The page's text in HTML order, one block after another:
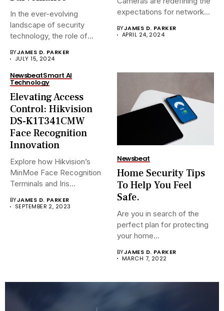
In the ever-evolving
landscape of security
technology, the role of
BYJAMES D. PARKER
JULY 15, 2024
expectations for network
BYJAMES D. PARKER
APRIL 24, 2024
NewsbeatSmart AI
Technology
Elevating Access
Control: Hikvision
DS-K1T341CMW
Face Recognition
Innovation
Explore how Hikvision’s
MinMoe Face Recognition
Terminals and Iris
BYJAMES D. PARKER
SEPTEMBER 2, 2023
Newsbeat
Home Security Tips
To Help You Feel
Safe.
Are you in search of the
perfect plan for protecting
your home...
BYJAMES D. PARKER
MARCH 7, 2022